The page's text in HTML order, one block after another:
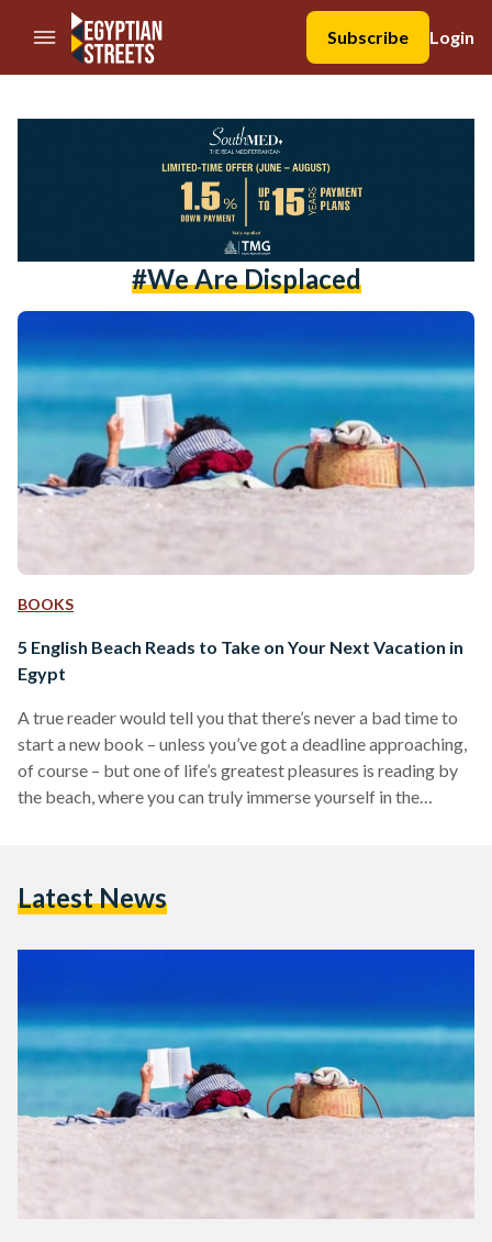
//Skip to content
Subscribe
Login
#we Are Displaced
BOOKS
5 English Beach Reads to Take on Your Next Vacation in
Egypt
A true reader would tell you that there’s never a bad time to
start a new book – unless you’ve got a deadline approaching,
of course – but one of life’s greatest pleasures is reading by
the beach, where you can truly immerse yourself in the
sunblock before getting lost…
Latest News